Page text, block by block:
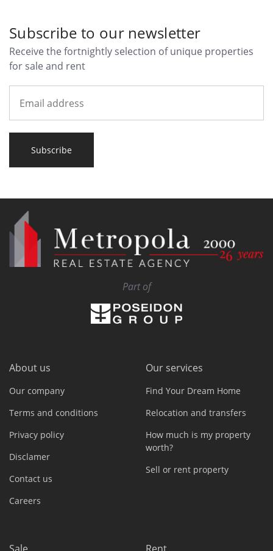
Subscribe to our newsletter
Receive the fortnightly selection of unique properties
for sale and rent
Subscribe
Part of
About us
Our company
Terms and conditions
Privacy policy
Disclamer
Contact us
Careers
Our services
Find Your Dream Home
Relocation and transfers
How much is my property
worth?
Sell or rent property
Sale Rent